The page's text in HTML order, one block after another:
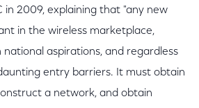
in 2009, explaining that "any new
in the wireless marketplace,
aspirations, and regardless
entry barriers. It must obtain
a network, and obtain